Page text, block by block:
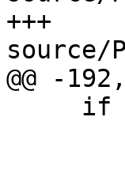
+++
source/
@@ -